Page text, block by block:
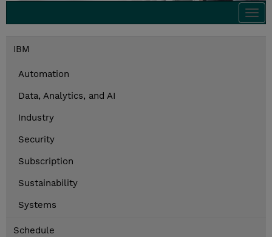
IBM
Automation
Data, Analytics, and AI
Industry
Security
Subscription
Sustainability
Systems
Schedule